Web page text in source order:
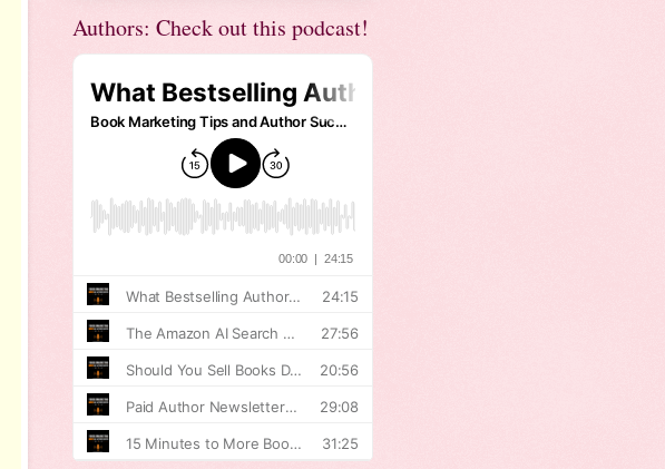
Authors: Check out this podcast!